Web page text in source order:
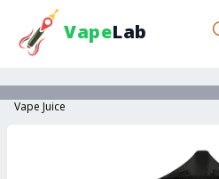
VapeLab
Vape Juice